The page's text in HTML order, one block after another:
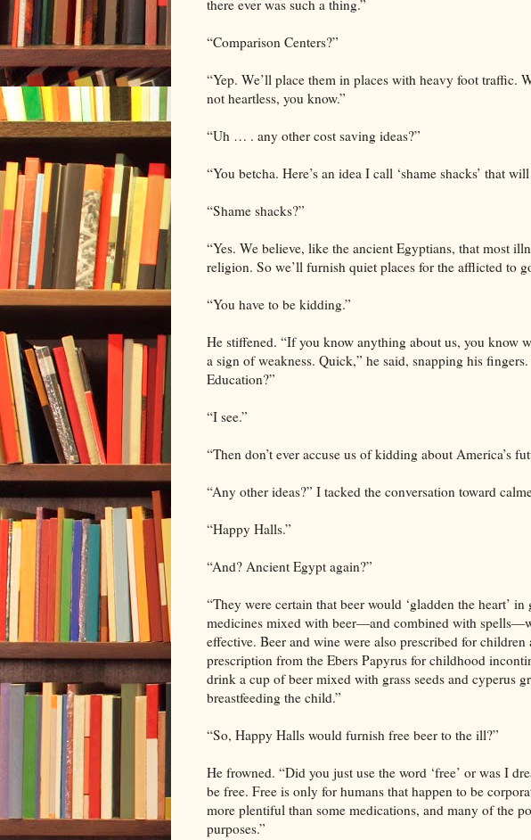
there ever was such a thing.”
“Comparison Centers?”
“Yep. We’ll place them in places with heavy foot traffic.
not heartless, you know.”
“Uh … . any other cost saving ideas?”
“You betcha. Here’s an idea I call ‘shame shacks’ that
“Shame shacks?”
“Yes. We believe, like the ancient Egyptians, that most
religion. So we’ll furnish quiet places for the afflicted to
“You have to be kidding.”
He stiffened. “If you know anything about us, you know
a sign of weakness. Quick,” he said, snapping his
Education?”
“I see.”
“Then don’t ever accuse us of kidding about America’s
“Any other ideas?” I tacked the conversation toward
“Happy Halls.”
“And? Ancient Egypt again?”
“They were certain that beer would ‘gladden the heart’
medicines mixed with beer—and combined with
effective. Beer and wine were also prescribed for
prescription from the Ebers Papyrus for childhood
drink a cup of beer mixed with grass seeds and cyperus
breastfeeding the child.”
“So, Happy Halls would furnish free beer to the ill?”
He frowned. “Did you just use the word ‘free’ or was I
be free. Free is only for humans that happen to be
more plentiful than some medications, and many of the
purposes.”